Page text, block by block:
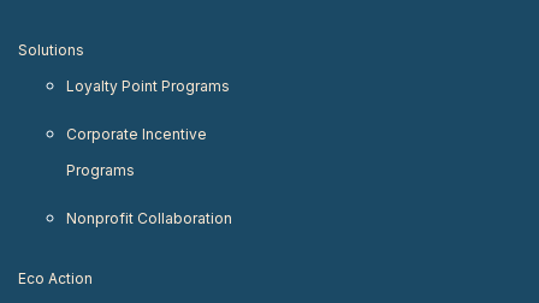
Solutions
Loyalty Point Programs
Corporate Incentive
Programs
Nonprofit Collaboration
Eco Action